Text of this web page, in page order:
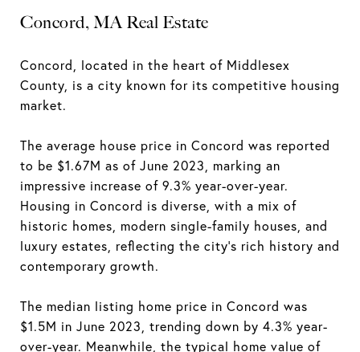
Concord, MA Real Estate
Concord, located in the heart of Middlesex
County, is a city known for its competitive housing
market.
The average house price in Concord was reported
to be $1.67M as of June 2023, marking an
impressive increase of 9.3% year-over-year.
Housing in Concord is diverse, with a mix of
historic homes, modern single-family houses, and
luxury estates, reflecting the city's rich history and
contemporary growth.
The median listing home price in Concord was
$1.5M in June 2023, trending down by 4.3% year-
over-year. Meanwhile, the typical home value of